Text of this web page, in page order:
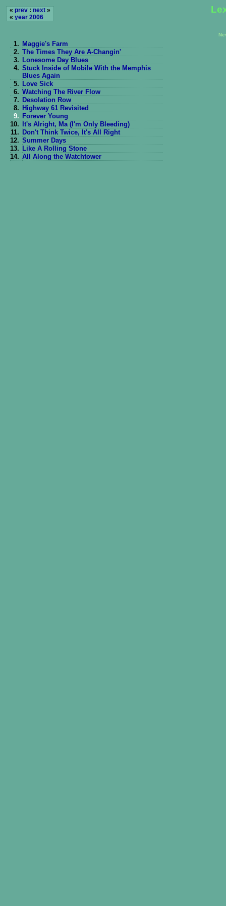
« prev : next »
« year 2006
1. Maggie's Farm
2. The Times They Are A-Changin'
3. Lonesome Day Blues
4. Stuck Inside of Mobile With the Memphis
Blues Again
5. Love Sick
6. Watching The River Flow
7. Desolation Row
8. Highway 61 Revisited
9. Forever Young
10.
It's Alright, Ma (I'm Only Bleeding)
11. Don't Think Twice, It's All Right
12. Summer Days
13. Like A Rolling Stone
14. All Along the Watchtower